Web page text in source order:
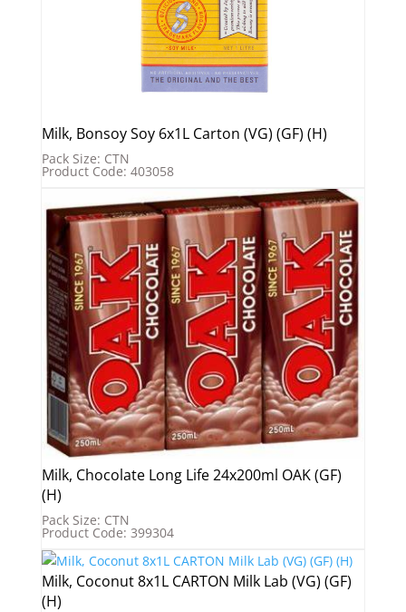
Milk, Bonsoy Soy 6x1L Carton (VG) (GF) (H)
Pack Size: CTN
Product Code: 403058
Milk, Chocolate Long Life 24x200ml OAK (GF)
(H)
Pack Size: CTN
Product Code: 399304
Milk, Coconut 8x1L CARTON Milk Lab (VG) (GF)
(H)